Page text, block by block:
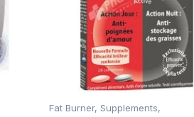
Fat Burner, Supplements,